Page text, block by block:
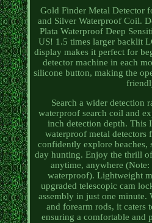
Gold Finder Metal Detector
and Silver Waterproof Coil.
Plata Waterproof Deep
US! 1.5 times larger backlit
display makes it perfect for
detector machine in each
silicone button, making the
Search a wider detection
waterproof search coil and
inch detection depth. This
waterproof metal detectors
confidently explore beaches,
day hunting. Enjoy the thrill
anytime, anywhere
waterproof). Lightweight
upgraded telescopic cam
assembly in just one minute.
and forearm rods, it caters
ensuring a comfortable and